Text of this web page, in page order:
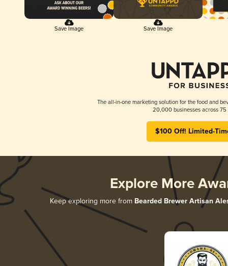
Save Image Save Image
The all-in-one marketing solution for the food and
20,000 businesses across 75
$100 Off! Limited-
Explore More
Keep exploring more from Bearded Brewer Artisan